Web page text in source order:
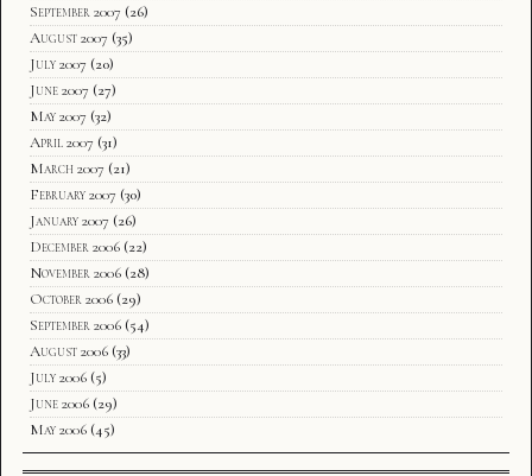
September 2007 (26)
August 2007 (35)
July 2007 (20)
June 2007 (27)
May 2007 (32)
April 2007 (31)
March 2007 (21)
February 2007 (30)
January 2007 (26)
December 2006 (22)
November 2006 (28)
October 2006 (29)
September 2006 (54)
August 2006 (33)
July 2006 (5)
June 2006 (29)
May 2006 (45)